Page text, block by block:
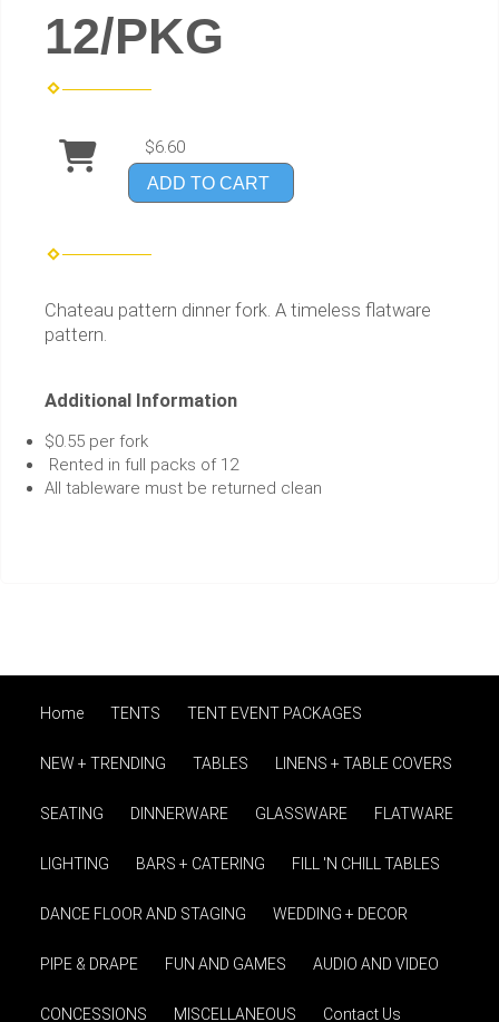
12/PKG
$6.60
ADD TO CART
Chateau pattern dinner fork. A timeless flatware
pattern.
Additional Information
$0.55 per fork
Rented in full packs of 12
All tableware must be returned clean
Home TENTS TENT EVENT PACKAGES
NEW + TRENDING TABLES LINENS + TABLE COVERS
SEATING DINNERWARE GLASSWARE FLATWARE
LIGHTING BARS + CATERING FILL 'N CHILL TABLES
DANCE FLOOR AND STAGING WEDDING + DECOR
PIPE & DRAPE FUN AND GAMES AUDIO AND VIDEO
CONCESSIONS MISCELLANEOUS Contact Us